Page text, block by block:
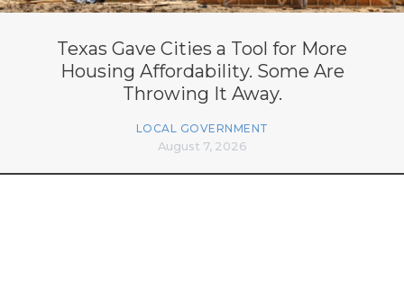
Texas Gave Cities a Tool for More
Housing Affordability. Some Are
Throwing It Away.
LOCAL GOVERNMENT
August 7, 2026